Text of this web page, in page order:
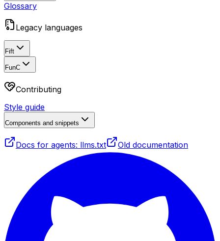
Glossary
Legacy languages
Fift
FunC
Contributing
Style guide
Components and snippets
Docs for agents: llms.txt Old documentation